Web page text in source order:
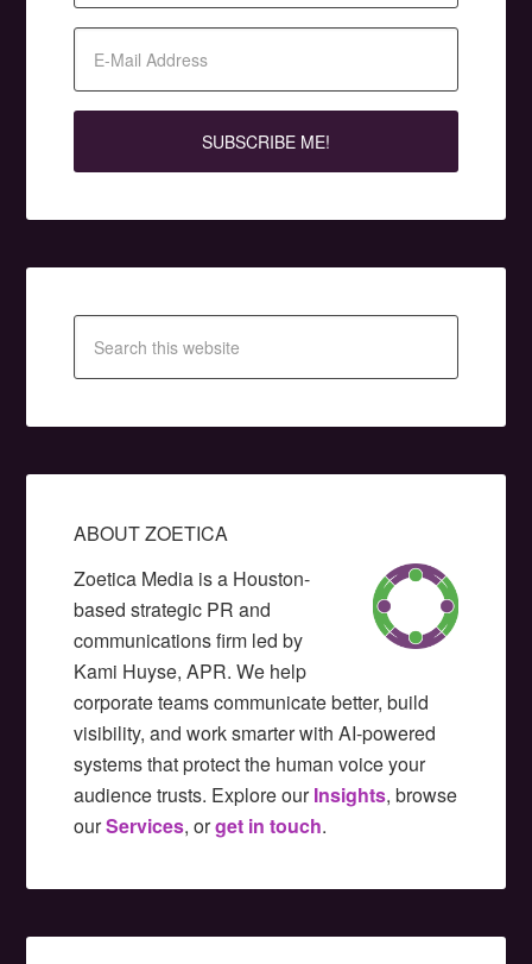
ABOUT ZOETICA
Zoetica Media is a Houston-
based strategic PR and
communications firm led by
Kami Huyse, APR. We help
corporate teams communicate better, build
visibility, and work smarter with AI-powered
systems that protect the human voice your
audience trusts. Explore ourInsights, browse
ourServices, orget in touch.